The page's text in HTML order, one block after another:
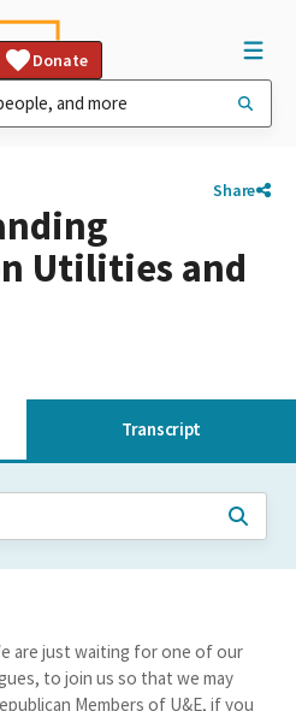
Donate
Share
Utilities and
Transcript
are just waiting for one of our
to join us so that we may
Members of U&E, if you